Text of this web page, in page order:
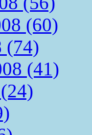
(60)
(74)
(41)